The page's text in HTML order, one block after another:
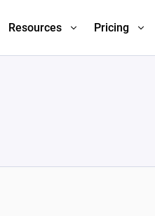
Resources Pricing